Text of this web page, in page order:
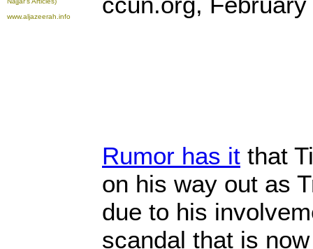
www.aljazeerah.info
Rumor has it that
on his way out as
due to his
scandal that is